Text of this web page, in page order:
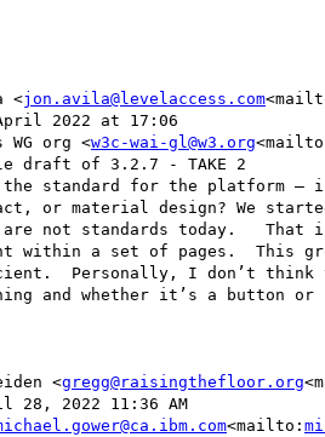
<jon.avila@levelaccess.com
2022 at 17:06
WG org <w3c-wai-gl@w3.org
draft of 3.2.7 - TAKE 2
standard for the platform –
or material design? We
not standards today.   That
within a set of pages.  This
Personally, I don’t think
and whether it’s a
<gregg@raisingthefloor.org
28, 2022 11:36 AM
<mailto: